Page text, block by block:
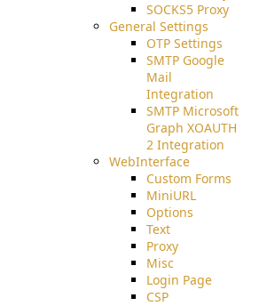
SOCKS5 Proxy
General Settings
OTP Settings
SMTP Google
Mail
Integration
SMTP Microsoft
Graph XOAUTH
2 Integration
WebInterface
Custom Forms
MiniURL
Options
Text
Proxy
Misc
Login Page
CSP